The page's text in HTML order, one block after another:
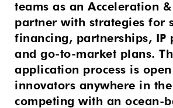
teams as an Acceleration
partner with strategies for
financing, partnerships, IP
and go-to-market plans.
application process is
innovators anywhere in
competing with an ocean-